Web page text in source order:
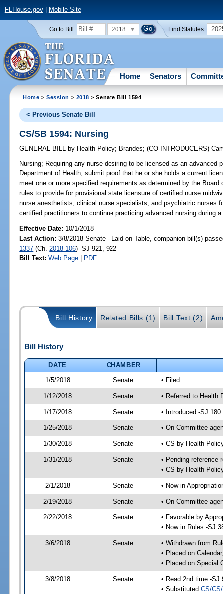
FLHouse.gov| Mobile Site
Go to Bill: 2018 Find Statutes:
Home Senators
Home >Session > 2018 > Senate Bill 1594
< Previous Senate Bill
CS/SB 1594: Nursing
GENERAL BILL by Health Policy; Brandes;(CO-INTRODUCERS)
Nursing; Requiring any nurse desiring to be licensed as an advanced
Department of Health, submit proof that he or she holds a current
meet one or more specified requirements as determined by the
rules to provide for provisional state licensure of certified nurse
nurse anesthetists, clinical nurse specialists, and psychiatric nurses
certified practitioners to continue practicing advanced nursing during
Effective Date: 10/1/2018
Last Action: 3/8/2018 Senate - Laid on Table, companion bill(s)
1337 (Ch. 2018-106) -SJ 921, 922
Bill Text: Web Page | PDF
Bill History Related Bills (1) Bill Text (2)
Bill History
DATE
CHAMBER
1/5/2018
Senate • Filed
1/12/2018 Senate • Referred to Health
1/17/2018 Senate • Introduced -SJ 180
1/25/2018 Senate • On Committee
1/30/2018 Senate • CS by Health
1/31/2018 Senate
• Pending reference
• CS by Health
2/1/2018 Senate • Now in
2/19/2018 Senate • On Committee
2/22/2018 Senate
• Favorable by
• Now in Rules -SJ
3/6/2018 Senate
• Withdrawn from
• Placed on
• Placed on Special
3/8/2018 Senate
• Read 2nd time -SJ
• Substituted CS/